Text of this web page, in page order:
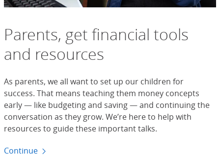
Parents, get financial tools
and resources
As parents, we all want to set up our children for
success. That means teaching them money concepts
early — like budgeting and saving — and continuing the
conversation as they grow. We’re here to help with
resources to guide these important talks.
Continue